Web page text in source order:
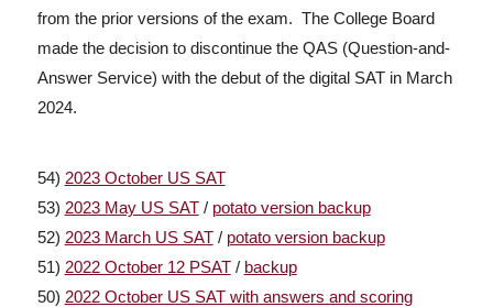
from the prior versions of the exam. The College Board
made the decision to discontinue the QAS (Question-and-
Answer Service) with the debut of the digital SAT in March
2024.
54) 2023 October US SAT
53) 2023 May US SAT/ potato version backup
52) 2023 March US SAT/ potato version backup
51) 2022 October 12 PSAT/ backup
50) 2022 October US SAT with answers and scoring